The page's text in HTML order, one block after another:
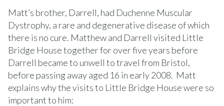
Matt’s brother, Darrell, had Duchenne Muscular
Dystrophy, a rare and degenerative disease of which
there is no cure. Matthew and Darrell visited Little
Bridge House together for over five years before
Darrell became to unwell to travel from Bristol,
before passing away aged 16 in early 2008. Matt
explains why the visits to Little Bridge House were so
important to him: